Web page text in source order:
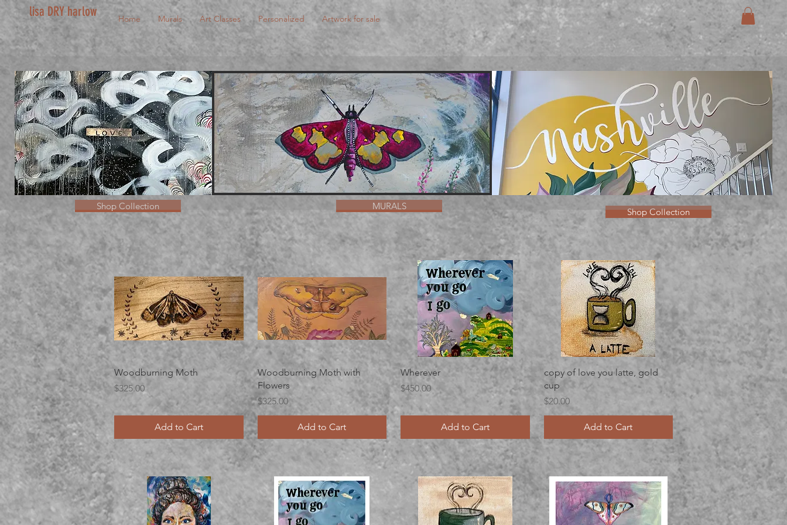
lisa DRY harlow Home Murals Art Classes Personalized Artwork for sale
Quick View
Woodburning Moth
Price
$325.00
Add to Cart
Quick View
Woodburning Moth with
Flowers
Price
$325.00
Add to Cart
Quick View
Wherever
Price
$450.00
Add to Cart
Quick View
copy of love you latte, gold
cup
Price
$20.00
Add to Cart
MURALS
MURALS
Shop Collection
Shop Collection